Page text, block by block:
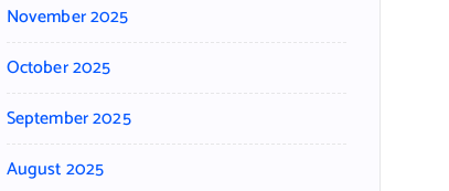
November 2025
October 2025
September 2025
August 2025